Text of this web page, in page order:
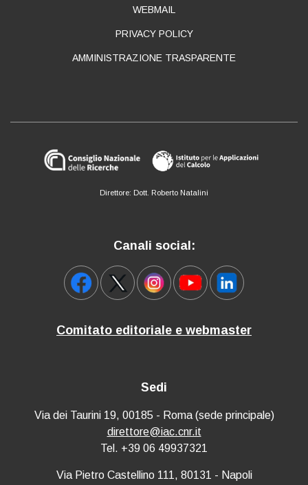
WEBMAIL
PRIVACY POLICY
AMMINISTRAZIONE TRASPARENTE
Direttore: Dott. Roberto Natalini
Canali social:
Comitato editoriale e webmaster
Sedi
Via dei Taurini 19, 00185 - Roma (sede principale)
direttore@iac.cnr.it
Tel. +39 06 49937321
Via Pietro Castellino 111, 80131 - Napoli